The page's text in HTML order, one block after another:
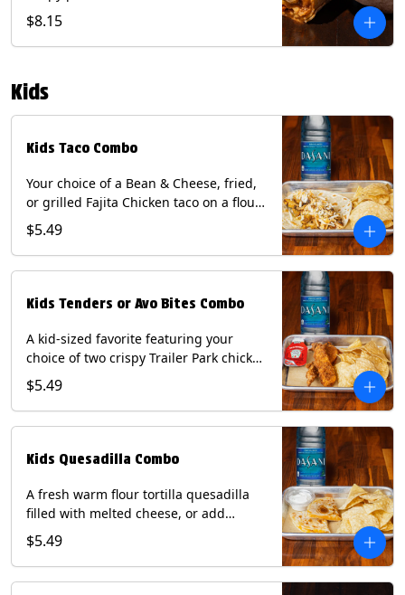
Queso, mixed cheese, wrapped in a
flour tortilla with a side of roja salsa
and tomatillo sauce. Contains: Eggs,
$8.15
Kids
Kids Taco Combo
Your choice of a Bean & Cheese, fried,
or grilled Fajita Chicken taco on a flour
tortilla. Includes a kids side of either
tortilla chips, tater tots, or rice & beans,
and a bottled Dasani® water. Contains:
$5.49
Kids Tenders or Avo Bites Combo
A kid-sized favorite featuring your
choice of two crispy Trailer Park chicken
tenders or four fried avocado bites.
Served with a kids side of tortilla chips,
tater tots, or rice & beans, plus a
Soy, Wheat, and Egg.
$5.49
Kids Quesadilla Combo
A fresh warm flour tortilla quesadilla
filled with melted cheese, or add
delicious grilled chicken as a protein.
Served with a kids side of tortilla chips,
tater tots, or rice & beans, plus a
$5.49